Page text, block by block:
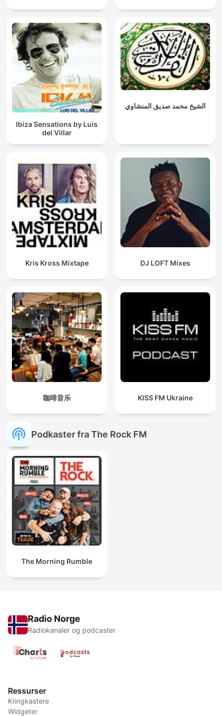
Ibiza Sensations by Luis
del Villar
الشيخ محمد صديق المنشاوي
Kris Kross Mixtape DJ LOFT Mixes
咖啡音乐 KISS FM Ukraine
Podkaster fra The Rock FM
The Morning Rumble
Radio Norge
Radiokanaler og podcaster
Ressurser
Kringkastere
Widgeter